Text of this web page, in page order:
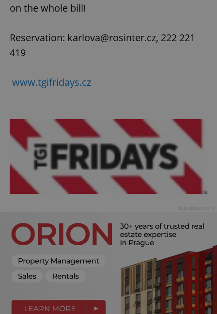
on the whole bill!
Reservation: karlova@rosinter.cz, 222 221
419
www.tgifridays.cz